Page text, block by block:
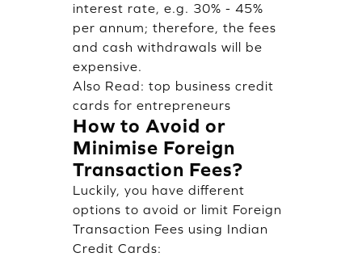
interest rate, e.g. 30% - 45%
per annum; therefore, the fees
and cash withdrawals will be
expensive.
Also Read: top business credit
cards for entrepreneurs
How to Avoid or
Minimise Foreign
Transaction Fees?
Luckily, you have different
options to avoid or limit Foreign
Transaction Fees using Indian
Credit Cards: